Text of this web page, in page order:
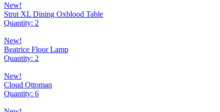
New!
Strut XL Dining Oxblood Table
Quantity: 2
New!
Beatrice Floor Lamp
Quantity: 2
New!
Cloud Ottoman
Quantity: 6